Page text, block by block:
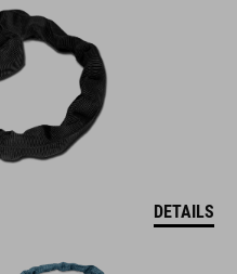
DETAILS